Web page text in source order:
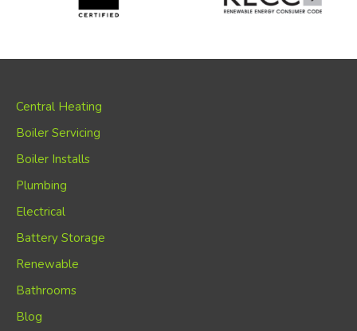
Central Heating
Boiler Servicing
Boiler Installs
Plumbing
Electrical
Battery Storage
Renewable
Bathrooms
Blog